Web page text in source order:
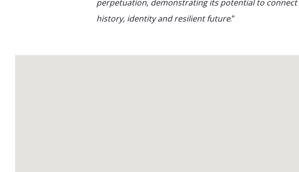
perpetuation, demonstrating its potential to
history, identity and resilient future.”